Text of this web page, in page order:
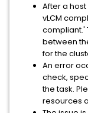
After a
vLCM
compliant.'
between
for the
An error
check,
the task.
resources